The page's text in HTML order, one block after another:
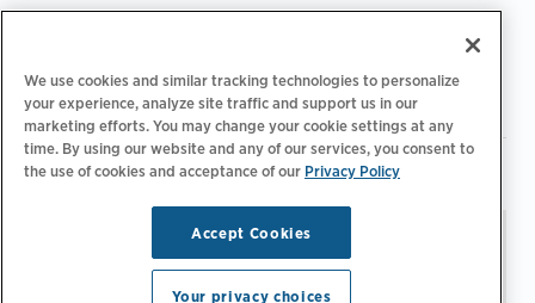
Privacy Policy Your Privacy Choices | Terms of Use
Stay updated.Manage
Email Preferences
© 2026 ChargePoint, Inc.
All rights reserved.
We use cookies and similar tracking technologies to personalize
your experience, analyze site traffic and support us in our
marketing efforts. You may change your cookie settings at any
time. By using our website and any of our services, you consent to
the use of cookies and acceptance of our Privacy Policy
Accept Cookies
Your privacy choices